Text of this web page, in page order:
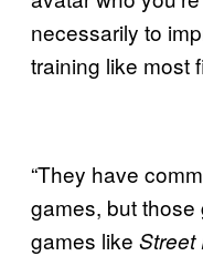
necessarily to
training like most
“They have
games, but those
games like Street